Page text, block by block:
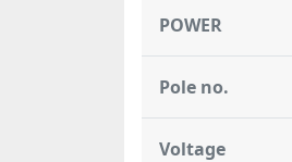
POWER
Pole no.
Voltage